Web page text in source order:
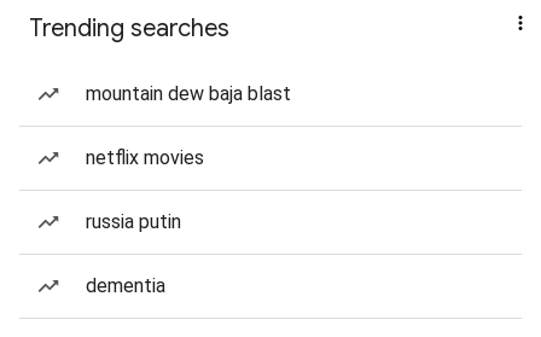
Trending searches
mountain dew baja blast
netflix movies
russia putin
dementia